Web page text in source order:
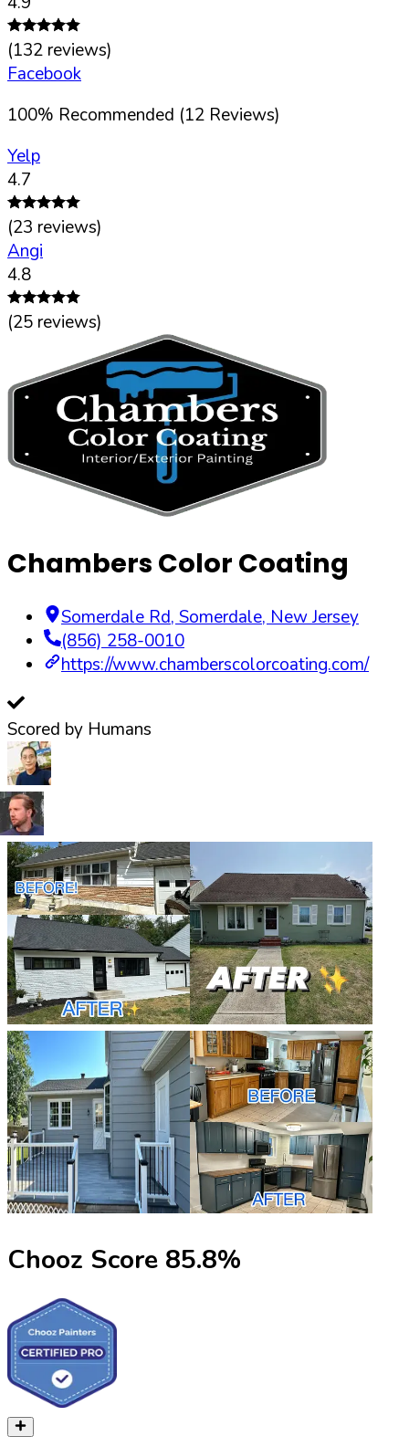
(132 reviews)
Facebook
100% Recommended (12 Reviews)
Yelp
4.7
(23 reviews)
Angi
4.8
(25 reviews)
Chambers Color Coating
Somerdale Rd, Somerdale, New Jersey
(856) 258-0010
https://www.chamberscolorcoating.com/
Scored by Humans
Chooz Score 85.8%